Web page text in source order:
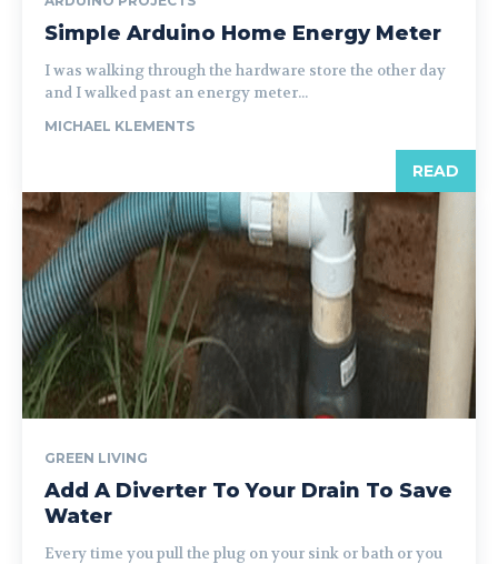
Simple Arduino Home Energy Meter
I was walking through the hardware store the other day
and I walked past an energy meter...
MICHAEL KLEMENTS
READ
GREEN LIVING
Add A Diverter To Your Drain To Save
Water
Every time you pull the plug on your sink or bath or you